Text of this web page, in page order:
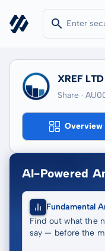
XREF LTD
Share ·
Overview
AI-Powered
Fundamental
Find out what the
say — before the